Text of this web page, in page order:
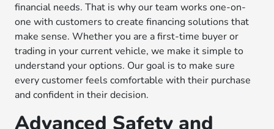
financial needs. That is why our team works one-on-
one with customers to create financing solutions that
make sense. Whether you are a first-time buyer or
trading in your current vehicle, we make it simple to
understand your options. Our goal is to make sure
every customer feels comfortable with their purchase
and confident in their decision.
Advanced Safety and